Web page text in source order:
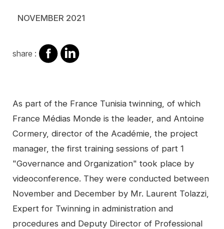
NOVEMBER 2021
share : share
on
share
on
Contenu
As part of the France Tunisia twinning, of which
France Médias Monde is the leader, and Antoine
Cormery, director of the Académie, the project
manager, the first training sessions of part 1
"Governance and Organization" took place by
videoconference. They were conducted between
November and December by Mr. Laurent Tolazzi,
Expert for Twinning in administration and
procedures and Deputy Director of Professional